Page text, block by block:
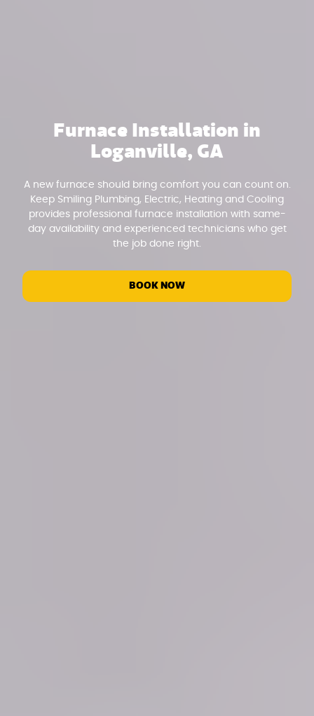
Furnace Installation in
Loganville, GA
A new furnace should bring comfort you can count on.
Keep Smiling Plumbing, Electric, Heating and Cooling
provides professional furnace installation with same-
day availability and experienced technicians who get
the job done right.
BOOK NOW